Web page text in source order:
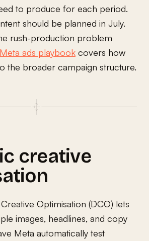
to produce for each period.
should be planned in July.
rush-production problem
ads playbook covers how
the broader campaign structure.
creative
Optimisation (DCO) lets
images, headlines, and copy
Meta automatically test